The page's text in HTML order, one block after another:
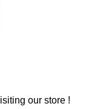
our store !